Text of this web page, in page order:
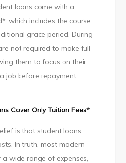
loans come with a
which includes the course
grace period. During
not required to make full
them to focus on their
job before repayment
Cover Only Tuition Fees*
is that student loans
In truth, most modern
a wide range of expenses,